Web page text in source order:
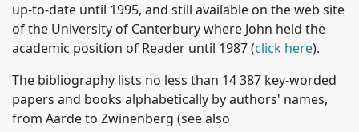
up-to-date until 1995, and still available on the web site
of the University of Canterbury where John held the
academic position of Reader until 1987 (click here).
The bibliography lists no less than 14 387 key-worded
papers and books alphabetically by authors' names,
from Aarde to Zwinenberg (see also